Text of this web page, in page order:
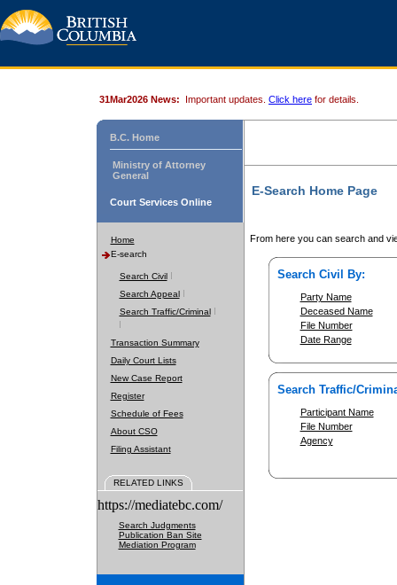
31Mar2026 News: Important updates. Click here for details.
B.C. Home
Ministry of Attorney
General
Court Services Online
Home
E-search
Search Civil
Search Appeal
Search Traffic/Criminal
Transaction Summary
Daily Court Lists
New Case Report
Register
Schedule of Fees
About CSO
Filing Assistant
RELATED LINKS
https://mediatebc.com/
Search Judgments
Publication Ban Site
Mediation Program
E-Search Home Page
From here you can search and
Search Civil By:
Party Name
Deceased Name
File Number
Date Range
Search Traffic/
Participant Name
File Number
Agency